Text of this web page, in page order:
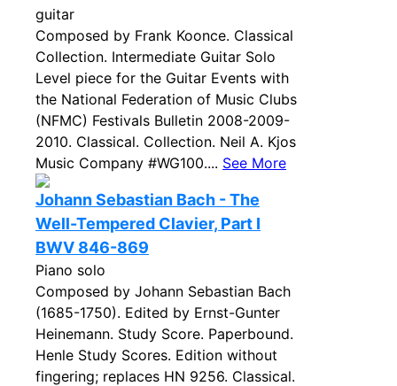
guitar
Composed by Frank Koonce. Classical
Collection. Intermediate Guitar Solo
Level piece for the Guitar Events with
the National Federation of Music Clubs
(NFMC) Festivals Bulletin 2008-2009-
2010. Classical. Collection. Neil A. Kjos
Music Company #WG100.... See More
Johann Sebastian Bach - The
Well-Tempered Clavier, Part I
BWV 846-869
Piano solo
Composed by Johann Sebastian Bach
(1685-1750). Edited by Ernst-Gunter
Heinemann. Study Score. Paperbound.
Henle Study Scores. Edition without
fingering; replaces HN 9256. Classical.